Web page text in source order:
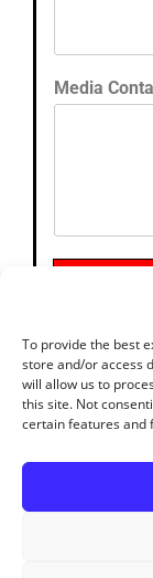
To provide the best
store and/or access
will allow us to
this site. Not
certain features and
Media